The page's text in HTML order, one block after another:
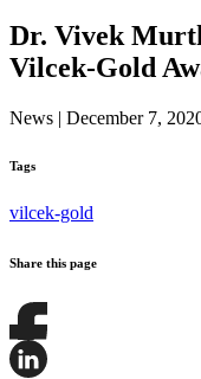
Dr. Vivek
Vilcek-Gold
News | December 7,
Tags
vilcek-gold
Share this page
Share
this